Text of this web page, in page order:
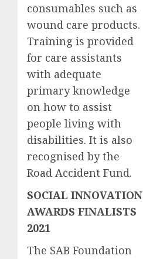
consumables such as
wound care products.
Training is provided
for care assistants
with adequate
primary knowledge
on how to assist
people living with
disabilities. It is also
recognised by the
Road Accident Fund.
SOCIAL INNOVATION
AWARDS FINALISTS
2021
The SAB Foundation